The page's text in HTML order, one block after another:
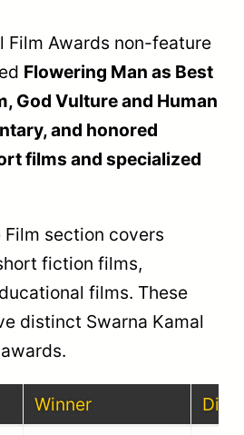
Film Awards non-feature
Flowering Man as Best
God Vulture and Human
and honored
films and specialized
Film section covers
fiction films,
films. These
distinct Swarna Kamal
Winner